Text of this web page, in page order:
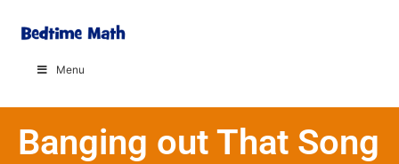
Menu
Banging out That Song